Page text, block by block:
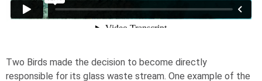
Two Birds made the decision to become directly
responsible for its glass waste stream. One example of the